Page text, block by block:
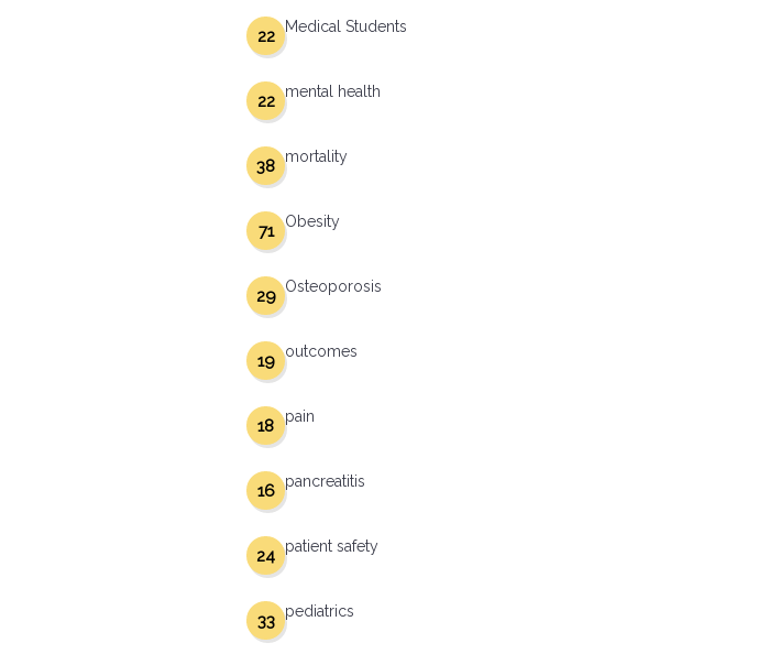
Medical Students
22
mental health
22
mortality
38
Obesity
71
Osteoporosis
29
outcomes
19
pain
18
pancreatitis
16
patient safety
24
pediatrics
33